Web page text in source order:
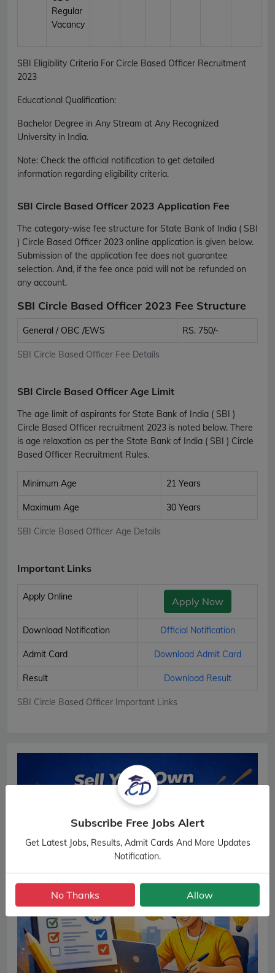
Regular
Vacancy
SBI Eligibility Criteria For Circle Based Officer Recruitment
2023
Educational Qualification:
Bachelor Degree in Any Stream at Any Recognized
University in India.
Note: Check the official notification to get detailed
information regarding eligibility criteria.
SBI Circle Based Officer 2023 Application Fee
The category-wise fee structure for State Bank of India ( SBI
) Circle Based Officer 2023 online application is given below.
Submission of the application fee does not guarantee
selection. And, if the fee once paid will not be refunded on
any account.
SBI Circle Based Officer 2023 Fee Structure
SBI Circle Based Officer Fee Details
General / OBC /EWS RS. 750/-
SBI Circle Based Officer Age Limit
The age limit of aspirants for State Bank of India ( SBI )
Circle Based Officer recruitment 2023 is noted below. There
is age relaxation as per the State Bank of India ( SBI ) Circle
Based Officer Recruitment Rules.
SBI Circle Based Officer Age Details
Minimum Age 21 Years
Maximum Age 30 Years
Important Links
SBI Circle Based Officer Important Links
Apply Online Apply Now
Download Notification Official Notification
Admit Card Download Admit Card
Result Download Result
Subscribe Free Jobs Alert
Get Latest Jobs, Results, Admit Cards And More Updates
Notification.
No Thanks Allow